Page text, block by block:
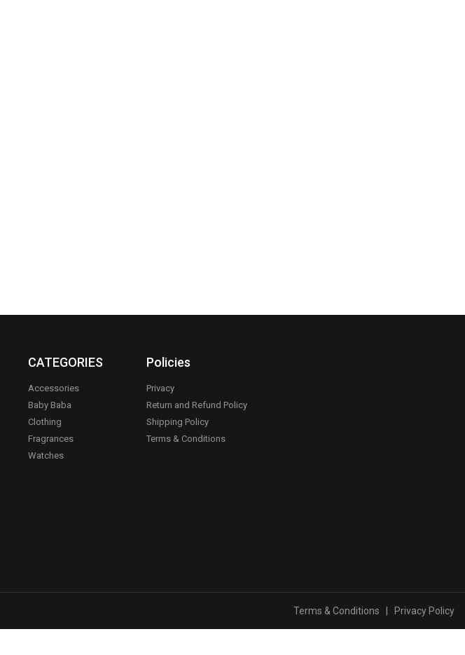
CATEGORIES
Accessories
Baby Baba
Clothing
Fragrances
Watches
Policies
Privacy
Return and Refund Policy
Shipping Policy
Terms & Conditions
Terms & Conditions Privacy Policy